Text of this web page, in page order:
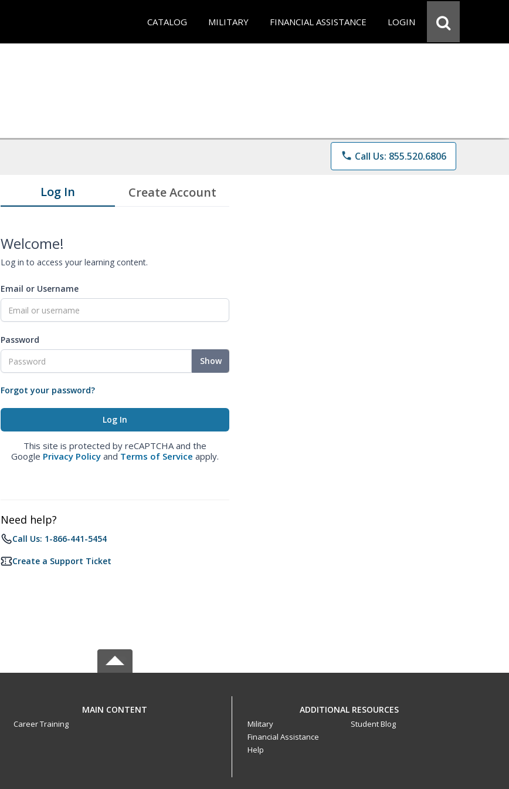
CATALOG MILITARY FINANCIAL ASSISTANCE LOGIN
phone Call Us: 855.520.6806
Log In Create Account
Welcome!
Log in to access your learning content.
Email or Username
Password
Show
Forgot your password?
This site is protected by reCAPTCHA and the
Google Privacy Policy and Terms of Service apply.
Need help?
Call Us: 1-866-441-5454
Create a Support Ticket
MAIN CONTENT
Career Training
ADDITIONAL RESOURCES
Military
Financial Assistance
Help
Student Blog